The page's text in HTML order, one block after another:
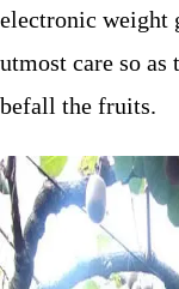
electronic weight
utmost care so
befall the fruits.